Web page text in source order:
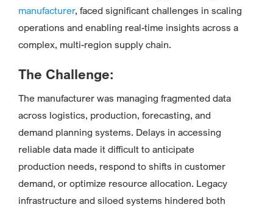
manufacturer, faced significant challenges in scaling
operations and enabling real-time insights across a
complex, multi-region supply chain.
The Challenge:
The manufacturer was managing fragmented data
across logistics, production, forecasting, and
demand planning systems. Delays in accessing
reliable data made it difficult to anticipate
production needs, respond to shifts in customer
demand, or optimize resource allocation. Legacy
infrastructure and siloed systems hindered both